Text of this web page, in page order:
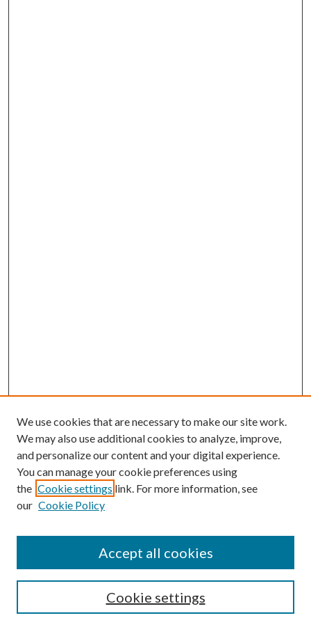
Guide for Contributors
Publications Ethics and Malpractice Statement
We use cookies that are necessary to make our site work.
We may also use additional cookies to analyze, improve,
and personalize our content and your digital experience.
You can manage your cookie preferences using
the Cookie settings link. For more information, see
our Cookie Policy
Cookie settings
Accept all cookies